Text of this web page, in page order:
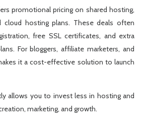
promotional pricing on shared hosting,
cloud hosting plans. These deals often
free SSL certificates, and extra
For bloggers, affiliate marketers, and
it a cost-effective solution to launch
allows you to invest less in hosting and
marketing, and growth.